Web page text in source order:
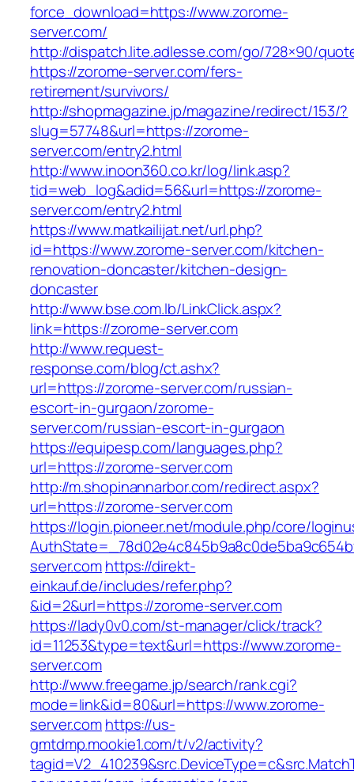
force_download=https://www.zorome-
server.com/
http://dispatch.lite.adlesse.com/go/728×90/
https://zorome-server.com/fers-
retirement/survivors/
http://shopmagazine.jp/magazine/redirect/153/?
slug=57748&url=https://zorome-
server.com/entry2.html
http://www.inoon360.co.kr/log/link.asp?
tid=web_log&adid=56&url=https://zorome-
server.com/entry2.html
https://www.matkailijat.net/url.php?
id=https://www.zorome-server.com/kitchen-
renovation-doncaster/kitchen-design-
doncaster
http://www.bse.com.lb/LinkClick.aspx?
link=https://zorome-server.com
http://www.request-
response.com/blog/ct.ashx?
url=https://zorome-server.com/russian-
escort-in-gurgaon/zorome-
server.com/russian-escort-in-gurgaon
https://equipesp.com/languages.php?
url=https://zorome-server.com
http://m.shopinannarbor.com/redirect.aspx?
url=https://zorome-server.com
https://login.pioneer.net/module.php/core/
server.comhttps://direkt-
einkauf.de/includes/refer.php?
&id=2&url=https://zorome-server.com
https://lady0v0.com/st-manager/click/track?
id=11253&type=text&url=https://www.zorome-
server.com
http://www.freegame.jp/search/rank.cgi?
mode=link&id=80&url=https://www.zorome-
server.comhttps://us-
gmtdmp.mookie1.com/t/v2/activity?